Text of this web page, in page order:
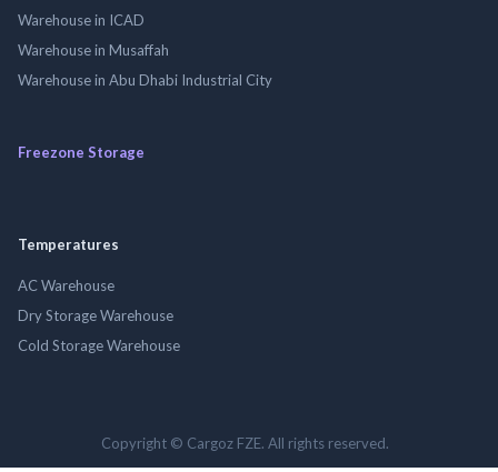
Warehouse in ICAD
Warehouse in Musaffah
Warehouse in Abu Dhabi Industrial City
Freezone Storage
Temperatures
AC Warehouse
Dry Storage Warehouse
Cold Storage Warehouse
Copyright © Cargoz FZE. All rights reserved.